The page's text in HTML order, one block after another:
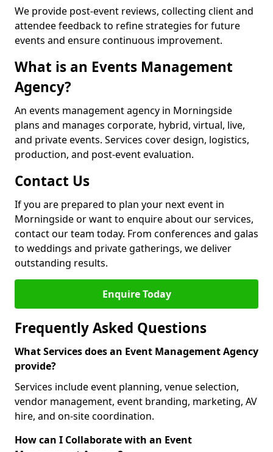
We provide post-event reviews, collecting client and
attendee feedback to refine strategies for future
events and ensure continuous improvement.
What is an Events Management
Agency?
An events management agency in Morningside
plans and manages corporate, hybrid, virtual, live,
and private events. Services cover design, logistics,
production, and post-event evaluation.
Contact Us
If you are prepared to plan your next event in
Morningside or want to enquire about our services,
contact our team today. From conferences and galas
to weddings and private gatherings, we deliver
outstanding results.
Enquire Today
Frequently Asked Questions
What Services does an Event Management Agency
provide?
Services include event planning, venue selection,
vendor management, event branding, marketing, AV
hire, and on-site coordination.
How can I Collaborate with an Event